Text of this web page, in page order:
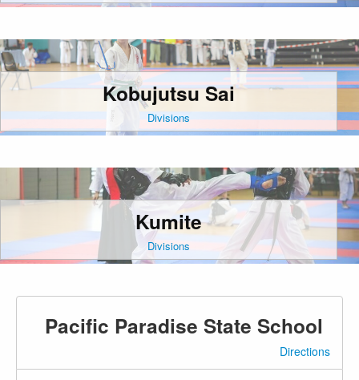
Kobujutsu Sai
Divisions
Kumite
Divisions
Pacific Paradise State School
Directions